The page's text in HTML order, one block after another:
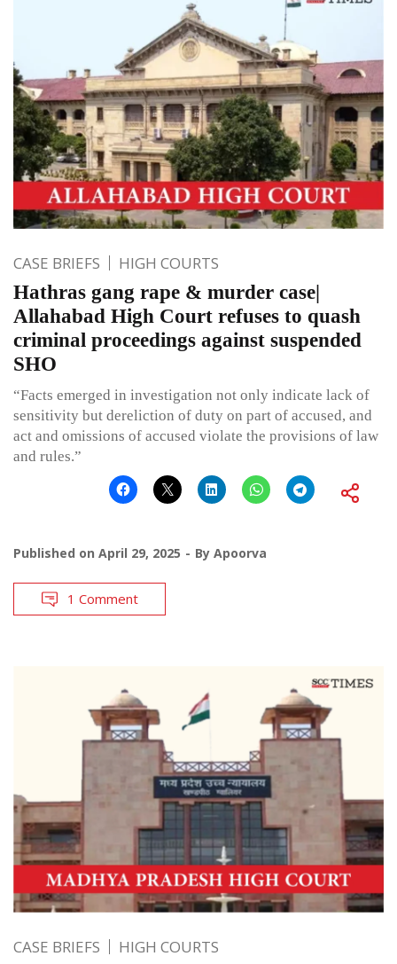
CASE BRIEFS HIGH COURTS
Hathras gang rape & murder case|
Allahabad High Court refuses to quash
criminal proceedings against suspended
SHO
“Facts emerged in investigation not only indicate lack of
sensitivity but dereliction of duty on part of accused, and
act and omissions of accused violate the provisions of law
and rules.”
Published on April 29, 2025 By Apoorva
1 Comment
CASE BRIEFS HIGH COURTS